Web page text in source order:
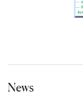
News